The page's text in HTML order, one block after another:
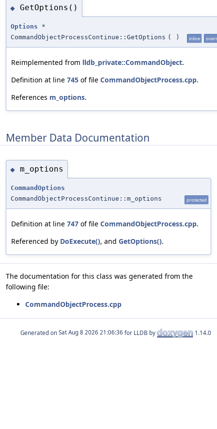
◆ GetOptions()
Options *
CommandObjectProcessContinue::GetOptions ( ) inline
Reimplemented from lldb_private::CommandObject.
Definition at line 745 of file CommandObjectProcess.cpp.
References m_options.
Member Data Documentation
◆ m_options
CommandOptions
CommandObjectProcessContinue::m_options
protected
Definition at line 747 of file CommandObjectProcess.cpp.
Referenced by DoExecute(), and GetOptions().
The documentation for this class was generated from the
following file:
CommandObjectProcess.cpp
Generated on for LLDB by 1.14.0